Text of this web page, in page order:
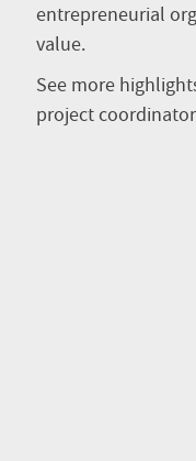
entrepreneurial
value.
See more
project